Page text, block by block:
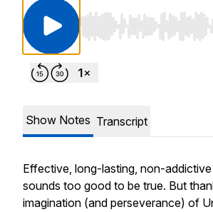
Use Left/Right to seek,
Show Notes Transcript
Effective, long-lasting, non-
sounds too good to be true. But
imagination (and perseverance) of